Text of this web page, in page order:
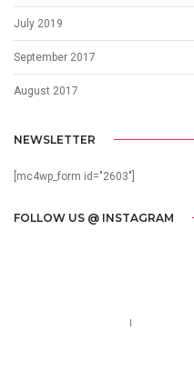
July 2019
September 2017
August 2017
NEWSLETTER
[mc4wp_form id="2603"]
FOLLOW US @ INSTAGRAM